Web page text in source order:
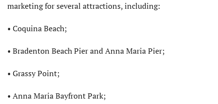
marketing for several attractions, including:
• Coquina Beach;
• Bradenton Beach Pier and Anna Maria Pier;
• Grassy Point;
• Anna Maria Bayfront Park;